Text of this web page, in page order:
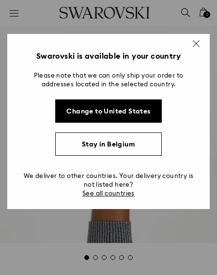
Accesskeys list
2 - Footer
0
Swarovski is available in your country
Please note that we can only ship your order to
addresses located in the selected country.
Change to United States
Stay in Belgium
We deliver to other countries. Your delivery country is
not listed here?
See all countries